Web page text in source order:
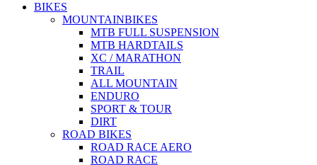
BIKES
MOUNTAINBIKES
MTB FULL SUSPENSION
MTB HARDTAILS
XC / MARATHON
TRAIL
ALL MOUNTAIN
ENDURO
SPORT & TOUR
DIRT
ROAD BIKES
ROAD RACE AERO
ROAD RACE